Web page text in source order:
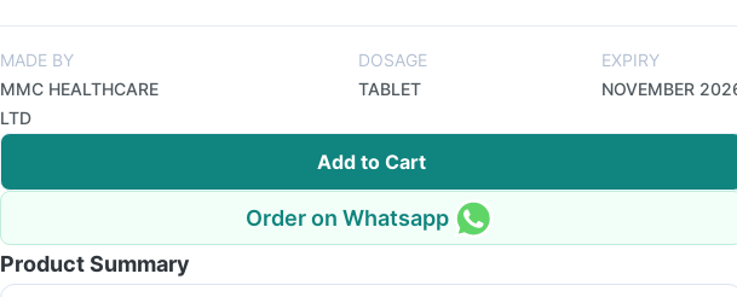
MADE BY
MMC HEALTHCARE
LTD
DOSAGE
TABLET
EXPIRY
NOVEMBER
Add to Cart
Order on Whatsapp
Product Summary